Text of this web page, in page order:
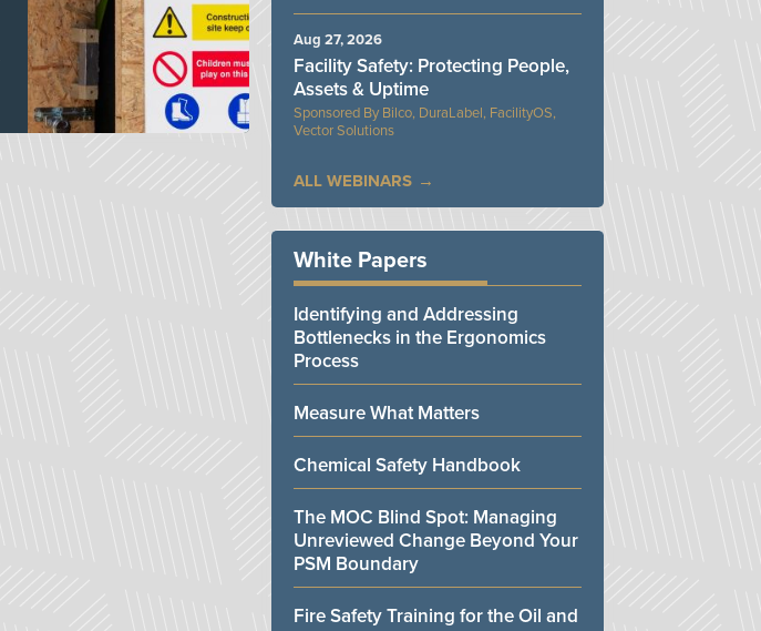
Bilco, DuraLabel, FacilityOS,
Vector Solutions
Facility Safety: Protecting People,
Assets & Uptime
Aug 27, 2026
ALL WEBINARS
White Papers
Identifying and Addressing
Bottlenecks in the Ergonomics
Process
Measure What Matters
Chemical Safety Handbook
The MOC Blind Spot: Managing
Unreviewed Change Beyond Your
PSM Boundary
Fire Safety Training for the Oil and